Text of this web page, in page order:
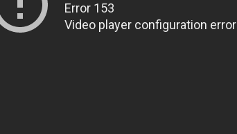
Error 153
Video player configuration error